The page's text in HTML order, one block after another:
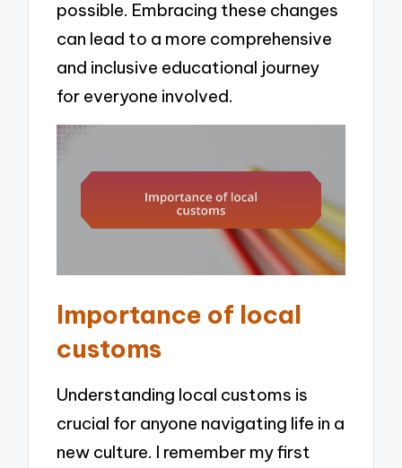
possible. Embracing these changes
can lead to a more comprehensive
and inclusive educational journey
for everyone involved.
Importance of local
customs
Understanding local customs is
crucial for anyone navigating life in a
new culture. I remember my first